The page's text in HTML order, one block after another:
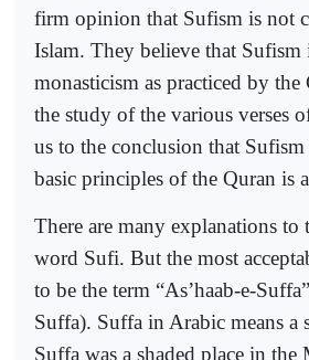
firm opinion that Sufism is not
Islam. They believe that Sufism
monasticism as practiced by
the study of the various verses
us to the conclusion that Sufism
basic principles of the Quran is
There are many explanations
word Sufi. But the most
to be the term “As’haab-e-
Suffa). Suffa in Arabic means a
Suffa was a shaded place in